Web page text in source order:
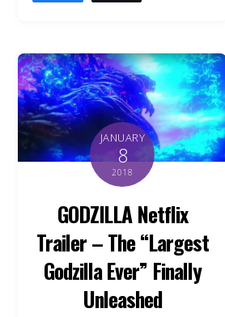
JANUARY
8
2018
GODZILLA Netflix
Trailer – The “Largest
Godzilla Ever” Finally
Unleashed